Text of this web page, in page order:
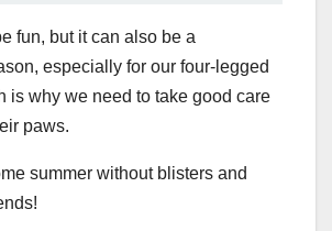
fun, but it can also be a
especially for our four-legged
is why we need to take good care
paws.
summer without blisters and